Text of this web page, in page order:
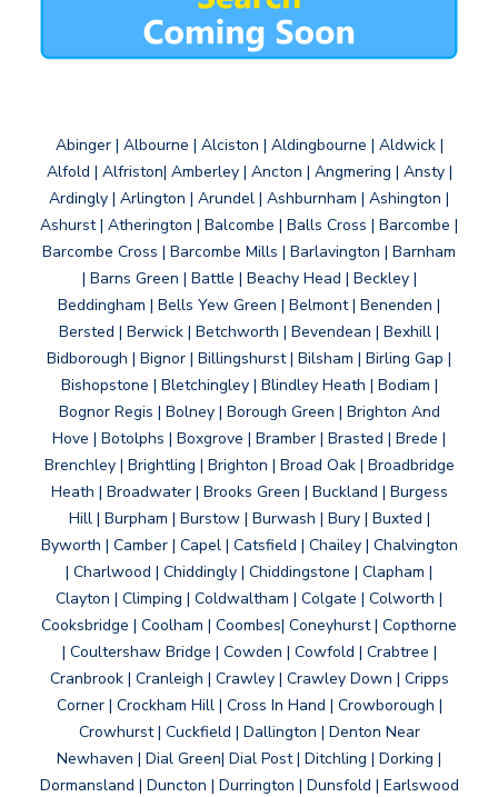
Abinger | Albourne | Alciston | Aldingbourne | Aldwick |
Alfold | Alfriston| Amberley | Ancton | Angmering | Ansty |
Ardingly | Arlington | Arundel | Ashburnham | Ashington |
Ashurst | Atherington | Balcombe | Balls Cross | Barcombe |
Barcombe Cross | Barcombe Mills | Barlavington | Barnham
| Barns Green | Battle | Beachy Head | Beckley |
Beddingham | Bells Yew Green | Belmont | Benenden |
Bersted | Berwick | Betchworth | Bevendean | Bexhill |
Bidborough | Bignor | Billingshurst | Bilsham | Birling Gap |
Bishopstone | Bletchingley | Blindley Heath | Bodiam |
Bognor Regis | Bolney | Borough Green | Brighton And
Hove | Botolphs | Boxgrove | Bramber | Brasted | Brede |
Brenchley | Brightling | Brighton | Broad Oak | Broadbridge
Heath | Broadwater | Brooks Green | Buckland | Burgess
Hill | Burpham | Burstow | Burwash | Bury | Buxted |
Byworth | Camber | Capel | Catsfield | Chailey | Chalvington
| Charlwood | Chiddingly | Chiddingstone | Clapham |
Clayton | Climping | Coldwaltham | Colgate | Colworth |
Cooksbridge | Coolham | Coombes| Coneyhurst | Copthorne
| Coultershaw Bridge | Cowden | Cowfold | Crabtree |
Cranbrook | Cranleigh | Crawley | Crawley Down | Cripps
Corner | Crockham Hill | Cross In Hand | Crowborough |
Crowhurst | Cuckfield | Dallington | Denton Near
Newhaven | Dial Green| Dial Post | Ditchling | Dorking |
Dormansland | Duncton | Durrington | Dunsfold | Earlswood